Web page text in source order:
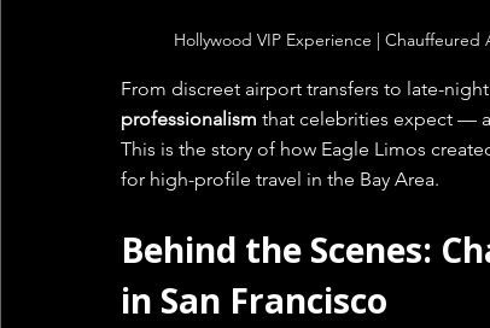
Hollywood VIP Experience |
From discreet airport transfers to late-
professionalism that celebrities expect —
This is the story of how Eagle Limos
for high-profile travel in the Bay Area.
Behind the Scenes:
in San Francisco